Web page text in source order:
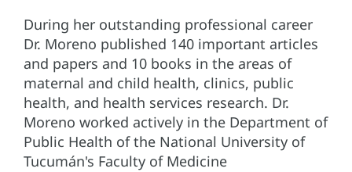
During her outstanding professional career
Dr. Moreno published 140 important articles
and papers and 10 books in the areas of
maternal and child health, clinics, public
health, and health services research. Dr.
Moreno worked actively in the Department of
Public Health of the National University of
Tucumán's Faculty of Medicine